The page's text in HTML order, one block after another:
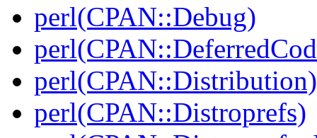
perl(CPAN::Debug)
perl(CPAN::Distribution)
perl(CPAN::Distroprefs)